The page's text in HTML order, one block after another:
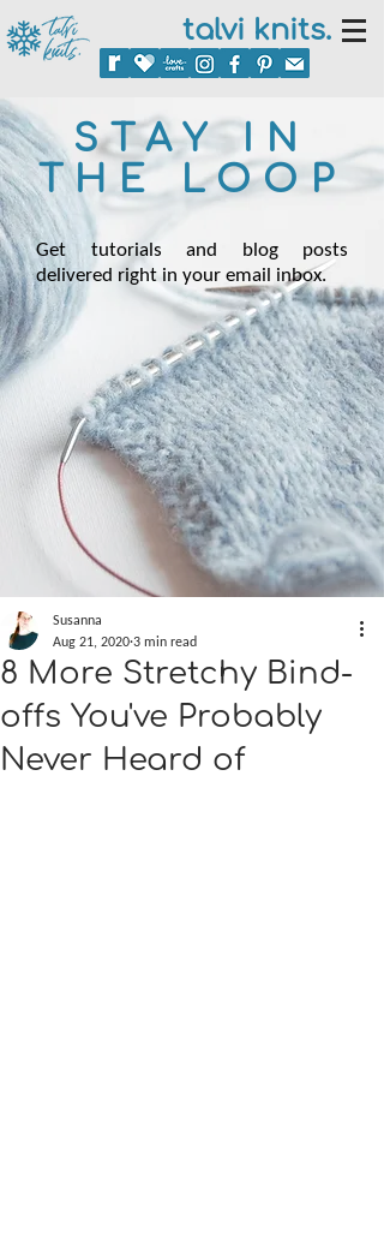
talvi knits.
STAY IN
THE LOOP
Get tutorials and blog posts
delivered right in your email inbox.
8 More Stretchy Bind-
offs You've Probably
Never Heard of
Susanna
Aug 21, 2020 3 min read